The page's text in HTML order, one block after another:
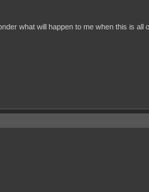
what will happen to me when this is all